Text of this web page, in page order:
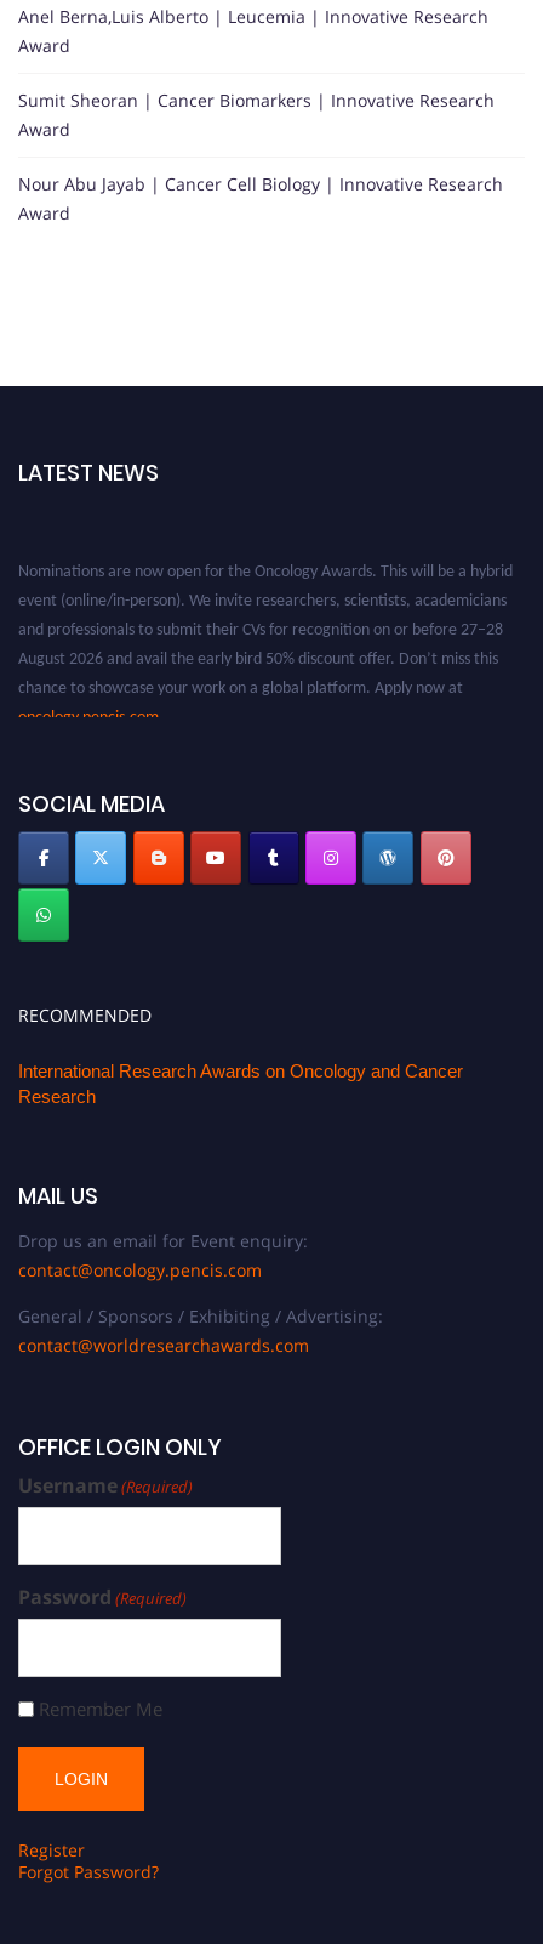
Anel Berna,Luis Alberto | Leucemia | Innovative Research
Award
Sumit Sheoran | Cancer Biomarkers | Innovative Research
Award
Nour Abu Jayab | Cancer Cell Biology | Innovative Research
Award
LATEST NEWS
SOCIAL MEDIA
RECOMMENDED
International Research Awards on Oncology and Cancer
Research
MAIL US
Drop us an email for Event enquiry:
contact@oncology.pencis.com
General / Sponsors / Exhibiting / Advertising:
contact@worldresearchawards.com
OFFICE LOGIN ONLY
Username(Required)
Password (Required)
Remember Me
Register
Forgot Password?